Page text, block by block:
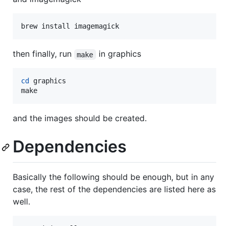
brew install imagemagick
then finally, run make in graphics
cd
graphics
make
and the images should be created.
Dependencies
Basically the following should be enough, but in any
case, the rest of the dependencies are listed here as
well.